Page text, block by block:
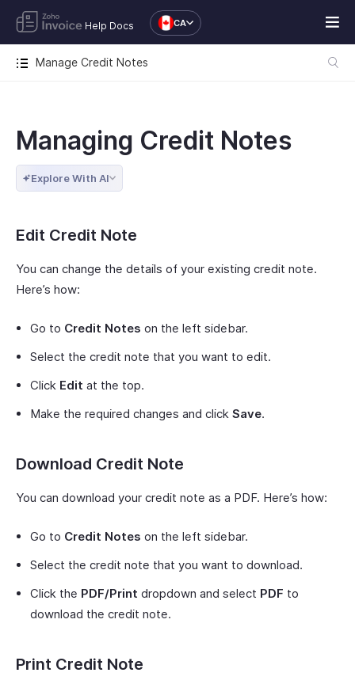
Help Docs CA
Manage Credit Notes
Managing Credit Notes
Explore With AI
Edit Credit Note
You can change the details of your existing credit note.
Here’s how:
Go to Credit Notes on the left sidebar.
Select the credit note that you want to edit.
Click Edit at the top.
Make the required changes and click Save.
Download Credit Note
You can download your credit note as a PDF. Here’s how:
Go to Credit Notes on the left sidebar.
Select the credit note that you want to download.
Click the PDF/Print dropdown and select PDF to
download the credit note.
Print Credit Note